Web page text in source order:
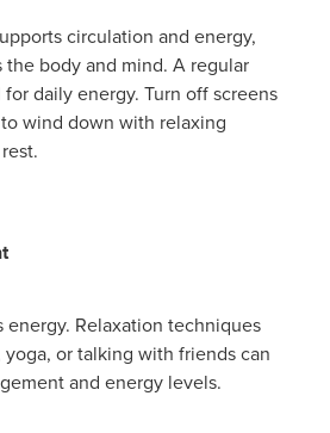
circulation and energy,
body and mind. A regular
daily energy. Turn off screens
wind down with relaxing
energy. Relaxation techniques
or talking with friends can
and energy levels.